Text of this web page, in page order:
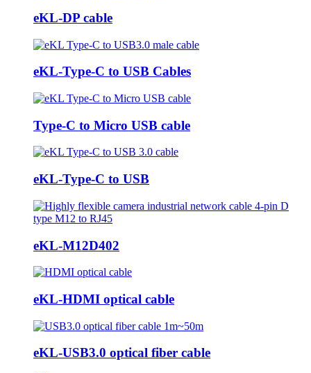
eKL-DP cable
eKL-Type-C to USB Cables
Type-C to Micro USB cable
eKL-Type-C to USB
eKL-M12D402
eKL-HDMI optical cable
eKL-USB3.0 optical fiber cable